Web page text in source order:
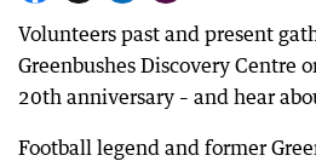
Volunteers past and present
Greenbushes Discovery Centre
20th anniversary – and hear
Football legend and former